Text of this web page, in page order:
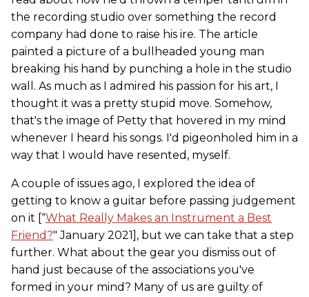
the recording studio over something the record
company had done to raise his ire. The article
painted a picture of a bullheaded young man
breaking his hand by punching a hole in the studio
wall. As much as I admired his passion for his art, I
thought it was a pretty stupid move. Somehow,
that's the image of Petty that hovered in my mind
whenever I heard his songs. I'd pigeonholed him in a
way that I would have resented, myself.
A couple of issues ago, I explored the idea of
getting to know a guitar before passing judgement
on it [“What Really Makes an Instrument a Best
Friend?" January 2021], but we can take that a step
further. What about the gear you dismiss out of
hand just because of the associations you've
formed in your mind? Many of us are guilty of